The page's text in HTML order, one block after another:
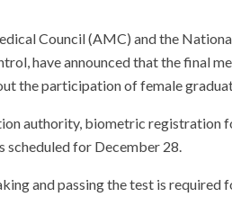
Council (AMC) and the
have announced that the final
the participation of female
authority, biometric registration
scheduled for December 28.
and passing the test is required